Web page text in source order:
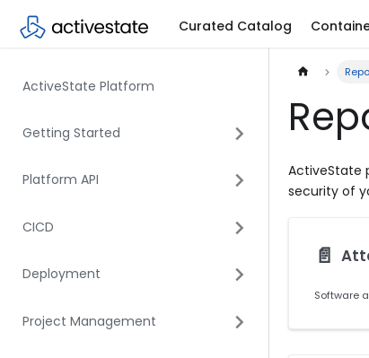
Curated Catalog
ActiveState Platform
Getting Started
Platform API
CICD
Deployment
Project Management
ActiveState
security of
📄️